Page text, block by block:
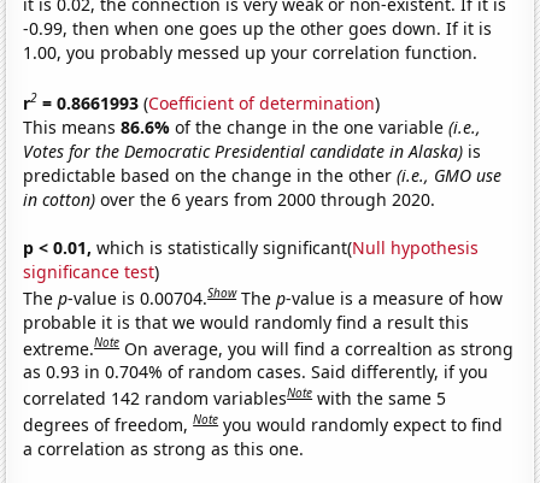
it is 0.02, the connection is very weak or non-existent. If it is
-0.99, then when one goes up the other goes down. If it is
1.00, you probably messed up your correlation function.
r2 = 0.8661993 (Coefficient of determination)
This means86.6%of the change in the one variable(i.e.,
Votes for the Democratic Presidential candidate in Alaska) is
predictable based on the change in the other(i.e., GMO use
in cotton) over the 6 years from 2000 through 2020.
p < 0.01, which is statistically significant(Null hypothesis
significance test)
Thep-value is 0.00704.Show Thep-value is a measure of how
probable it is that we would randomly find a result this
extreme.Note On average, you will find a correaltion as strong
as 0.93 in 0.704% of random cases. Said differently, if you
correlated 142 random variablesNote with the same 5
degrees of freedom,Note you would randomly expect to find
a correlation as strong as this one.